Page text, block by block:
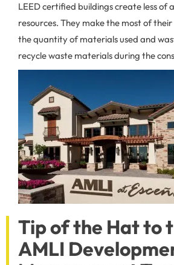
LEED certified buildings create less of
resources. They make the most of
the quantity of materials used and
recycle waste materials during the
Tip of the Hat to
AMLI